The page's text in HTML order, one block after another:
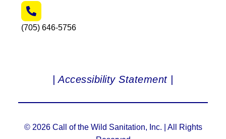
(705) 646-5756
| Accessibility Statement |
© 2026 Call of the Wild Sanitation, Inc. | All Rights